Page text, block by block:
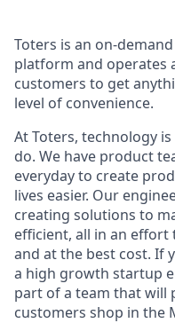
Toters is an on-
platform and operates
customers to get
level of convenience.
At Toters, technology
do. We have product
everyday to create
lives easier. Our
creating solutions to
efficient, all in an
and at the best cost. If
a high growth startup
part of a team that will
customers shop in the